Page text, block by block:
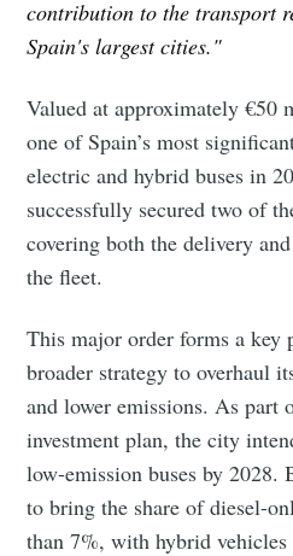
contribution to the transport
Spain's largest cities."
Valued at approximately €50
one of Spain’s most
electric and hybrid buses in
successfully secured two of
covering both the delivery
the fleet.
This major order forms a key
broader strategy to overhaul
and lower emissions. As part
investment plan, the city
low-emission buses by 2028.
to bring the share of diesel-
than 7%, with hybrid